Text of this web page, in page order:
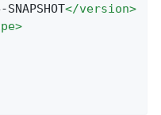
</version>
>